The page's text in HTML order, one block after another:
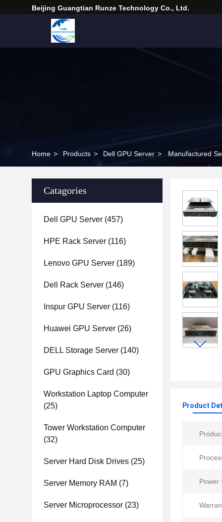
Beijing Guangtian Runze Technology Co., Ltd.
Home > Products > Dell GPU Server > Manufactured
Catagories
Dell GPU Server (457)
HPE Rack Server (116)
Lenovo GPU Server (189)
Dell Rack Server (146)
Inspur GPU Server (116)
Huawei GPU Server (26)
DELL Storage Server (140)
GPU Graphics Card (30)
Workstation Laptop Computer
(25)
Tower Workstation Computer
(32)
Server Hard Disk Drives (25)
Server Memory RAM (7)
Server Microprocessor (23)
Product
Power